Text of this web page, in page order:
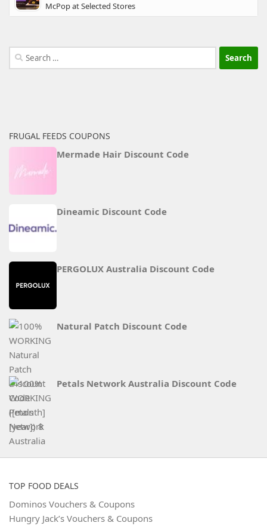
McPop at Selected Stores
Search
for:
FRUGAL FEEDS COUPONS
Mermade Hair Discount Code
Dineamic Discount Code
PERGOLUX Australia Discount Code
Natural Patch Discount Code
Petals Network Australia Discount Code
TOP FOOD DEALS
Dominos Vouchers & Coupons
Hungry Jack’s Vouchers & Coupons